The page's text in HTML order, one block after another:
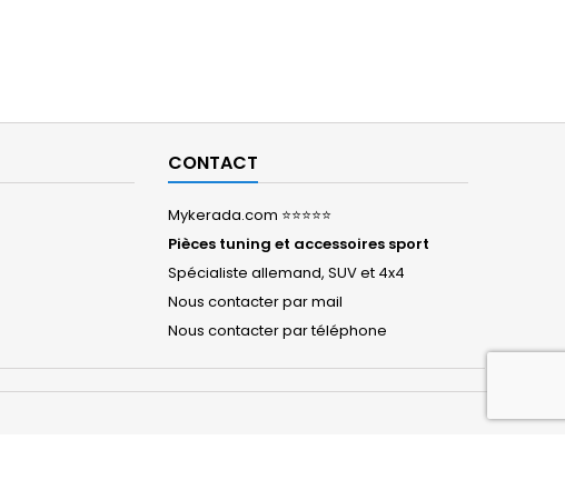
CONTACT
Mykerada.com ⭐⭐⭐⭐⭐
Pièces tuning et accessoires sport
Spécialiste allemand, SUV et 4x4
Nous contacter par mail
Nous contacter par téléphone